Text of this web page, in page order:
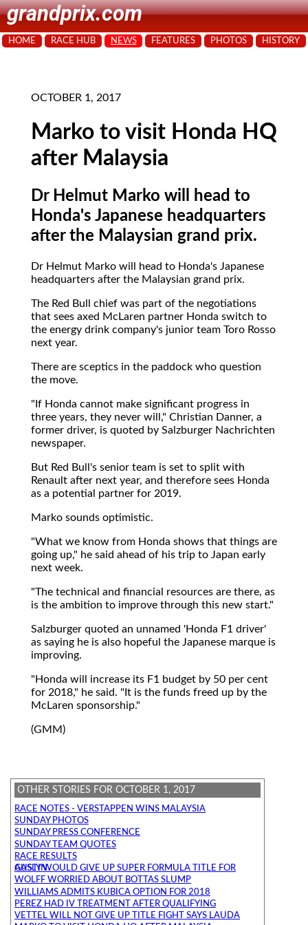
grandprix.com
HOME RACE HUB NEWS FEATURES PHOTOS HISTORY
OCTOBER 1, 2017
Marko to visit Honda HQ
after Malaysia
Dr Helmut Marko will head to
Honda's Japanese headquarters
after the Malaysian grand prix.
Dr Helmut Marko will head to Honda's Japanese
headquarters after the Malaysian grand prix.
The Red Bull chief was part of the negotiations
that sees axed McLaren partner Honda switch to
the energy drink company's junior team Toro Rosso
next year.
There are sceptics in the paddock who question
the move.
"If Honda cannot make significant progress in
three years, they never will," Christian Danner, a
former driver, is quoted by Salzburger Nachrichten
newspaper.
But Red Bull's senior team is set to split with
Renault after next year, and therefore sees Honda
as a potential partner for 2019.
Marko sounds optimistic.
"What we know from Honda shows that things are
going up," he said ahead of his trip to Japan early
next week.
"The technical and financial resources are there, as
is the ambition to improve through this new start."
Salzburger quoted an unnamed 'Honda F1 driver'
as saying he is also hopeful the Japanese marque is
improving.
"Honda will increase its F1 budget by 50 per cent
for 2018," he said. "It is the funds freed up by the
McLaren sponsorship."
(GMM)
OTHER STORIES FOR OCTOBER 1, 2017
RACE NOTES - VERSTAPPEN WINS MALAYSIA
SUNDAY PHOTOS
SUNDAY PRESS CONFERENCE
SUNDAY TEAM QUOTES
RACE RESULTS
GASLY WOULD GIVE UP SUPER FORMULA TITLE FOR AUSTIN
WOLFF WORRIED ABOUT BOTTAS SLUMP
WILLIAMS ADMITS KUBICA OPTION FOR 2018
PEREZ HAD IV TREATMENT AFTER QUALIFYING
VETTEL WILL NOT GIVE UP TITLE FIGHT SAYS LAUDA